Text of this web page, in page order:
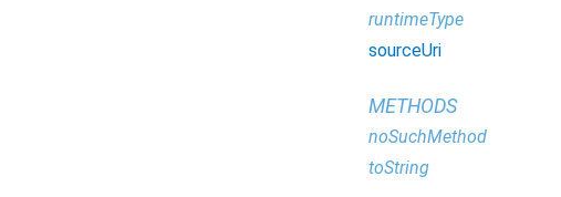
runtimeType
sourceUri
METHODS
noSuchMethod
toString